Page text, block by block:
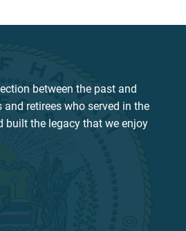
between the past and
retirees who served in the
built the legacy that we enjoy